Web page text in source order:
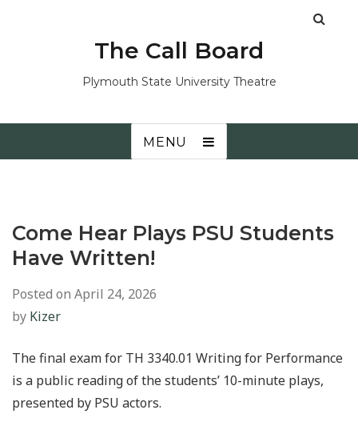
The Call Board
Plymouth State University Theatre
MENU
Come Hear Plays PSU Students
Have Written!
Posted on April 24, 2026
by Kizer
The final exam for TH 3340.01 Writing for Performance
is a public reading of the students’ 10-minute plays,
presented by PSU actors.